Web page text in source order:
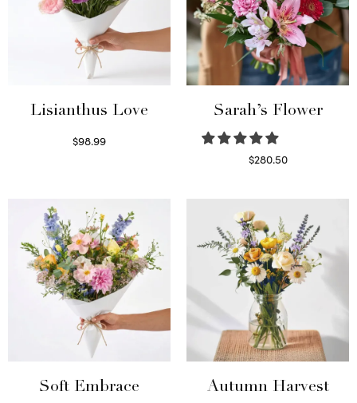
Lisianthus Love
$98.99
Sarah’s Flower
$280.50
Soft Embrace
Autumn Harvest